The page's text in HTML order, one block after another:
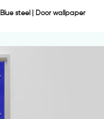
Blue steel | Door wallpaper